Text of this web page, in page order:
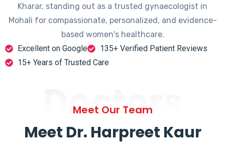
Kharar, standing out as a trusted gynaecologist in
Mohali for compassionate, personalized, and evidence-
based women's healthcare.
Excellent on Google
135+ Verified Patient Reviews
15+ Years of Trusted Care
Doctors
Meet Our Team
Meet Dr. Harpreet Kaur